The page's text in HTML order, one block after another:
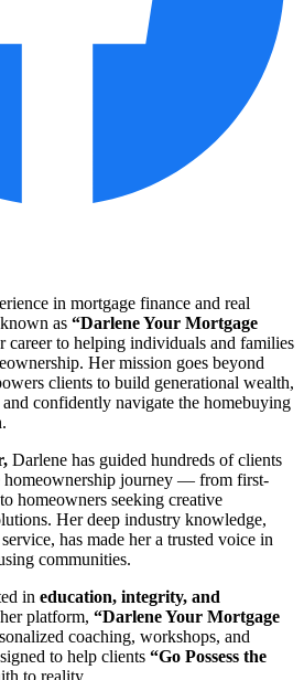
in mortgage finance and real
as “Darlene Your Mortgage
career to helping individuals and families
Her mission goes beyond
clients to build generational wealth,
confidently navigate the homebuying
Darlene has guided hundreds of clients
homeownership journey — from first-
homeowners seeking creative
Her deep industry knowledge,
has made her a trusted voice in
communities.
in education, integrity, and
platform, “Darlene Your Mortgage
coaching, workshops, and
to help clients “Go Possess the
to reality.